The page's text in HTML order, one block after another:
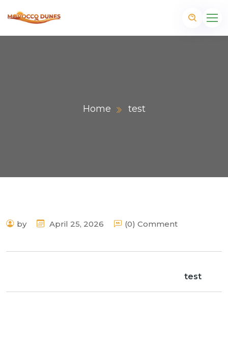
Home test
by April 25, 2026 (0) Comment
test